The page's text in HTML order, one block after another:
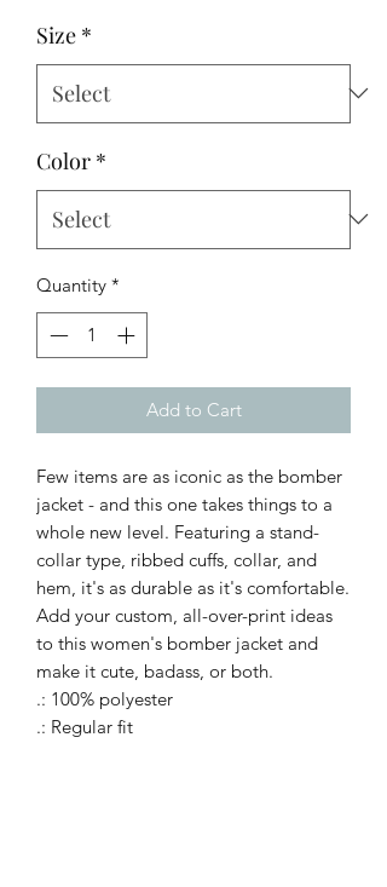
Size *
Color *
Quantity *
Add to Cart
Few items are as iconic as the bomber
jacket - and this one takes things to a
whole new level. Featuring a stand-
collar type, ribbed cuffs, collar, and
hem, it's as durable as it's comfortable.
Add your custom, all-over-print ideas
to this women's bomber jacket and
make it cute, badass, or both.
.: 100% polyester
.: Regular fit